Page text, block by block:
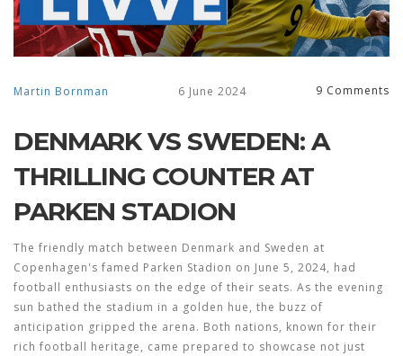
Martin Bornman 6 June 2024 9 Comments
DENMARK VS SWEDEN: A
THRILLING COUNTER AT
PARKEN STADION
The friendly match between Denmark and Sweden at
Copenhagen's famed Parken Stadion on June 5, 2024, had
football enthusiasts on the edge of their seats. As the evening
sun bathed the stadium in a golden hue, the buzz of
anticipation gripped the arena. Both nations, known for their
rich football heritage, came prepared to showcase not just